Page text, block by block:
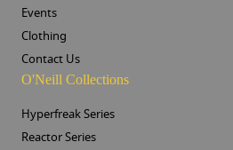
Events
Clothing
Contact Us
O'Neill Collections
Hyperfreak Series
Reactor Series